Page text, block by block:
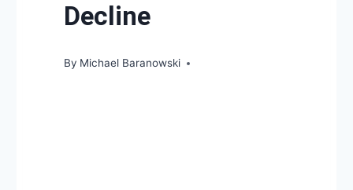
Decline
By Michael Baranowski